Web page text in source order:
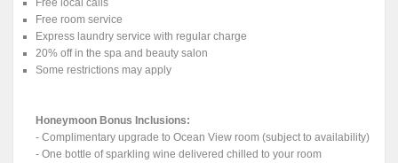
Free room service
Express laundry service with regular charge
20% off in the spa and beauty salon
Some restrictions may apply
Honeymoon Bonus Inclusions:
- Complimentary upgrade to Ocean View room (subject to availability)
- One bottle of sparkling wine delivered chilled to your room